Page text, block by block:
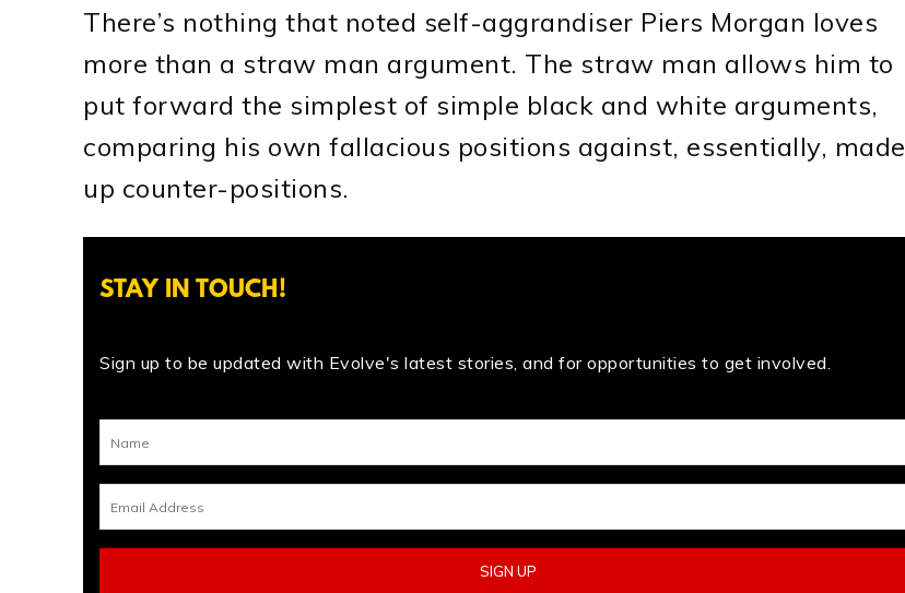
There’s nothing that noted self-aggrandiser Piers Morgan loves
more than a straw man argument. The straw man allows him to
put forward the simplest of simple black and white arguments,
comparing his own fallacious positions against, essentially, made
up counter-positions.
STAY IN TOUCH!
Sign up to be updated with Evolve's latest stories, and for opportunities to get involved.